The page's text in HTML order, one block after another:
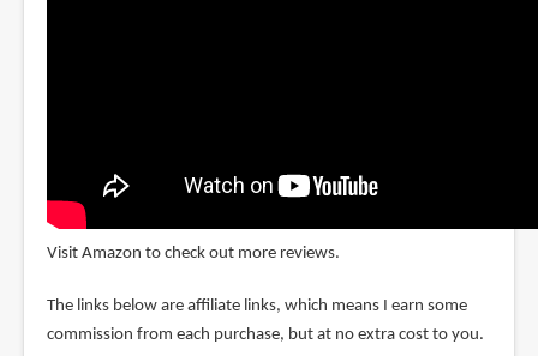
Visit Amazon to check out more reviews.
The links below are affiliate links, which means I earn some
commission from each purchase, but at no extra cost to you.